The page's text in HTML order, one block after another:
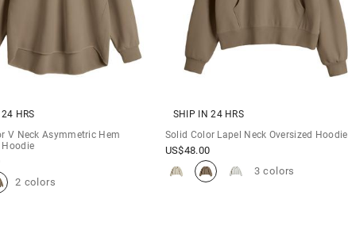
HRS
V Neck Asymmetric Hem
Hoodie
2 colors
SHIP IN 24 HRS
Solid Color Lapel Neck Oversized Hoodie
US$48.00
3 colors